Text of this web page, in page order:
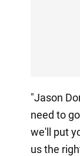
"Jason
need to
we'll put
us the